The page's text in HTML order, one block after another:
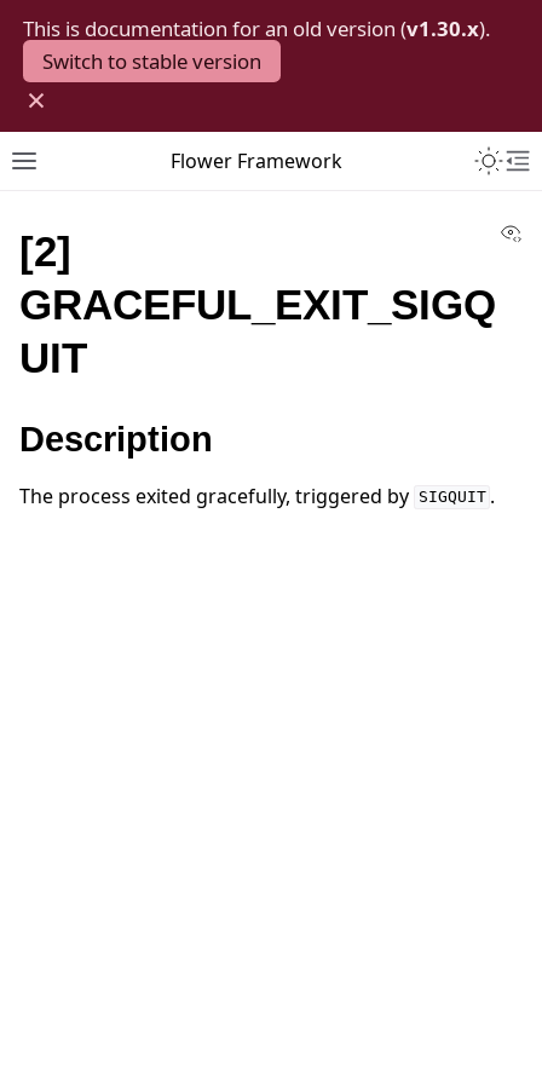
This is documentation for an old version (v1.30.x).
Switch to stable version
×
Toggle site navigation sidebar
Flower Framework
[2]
GRACEFUL_EXIT_SIGQ
UIT
Description
The process exited gracefully, triggered by SIGQUIT .